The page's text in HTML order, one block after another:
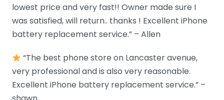
lowest price and very fast!! Owner made sure I
was satisfied, will return.. thanks ! Excellent iPhone
battery replacement service.” – Allen
“The best phone store on Lancaster avenue,
very professional and is also very reasonable.
Excellent iPhone battery replacement service.” –